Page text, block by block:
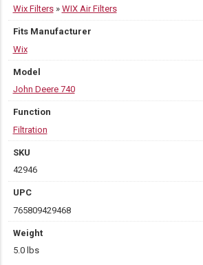
Wix Filters» WIX Air Filters
Fits Manufacturer
Wix
Model
John Deere 740
Function
Filtration
SKU
42946
UPC
765809429468
Weight
5.0 lbs